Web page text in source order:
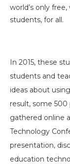
world’s only
students, for all.
In 2015, these
students and
ideas about
result, some
gathered online
Technology
presentation,
education